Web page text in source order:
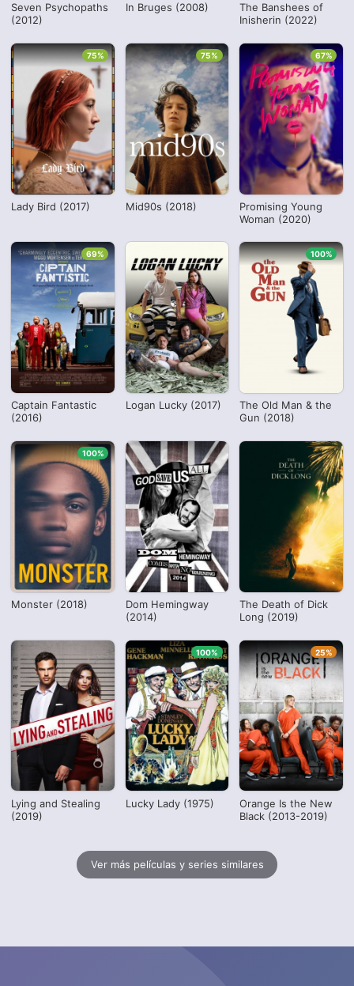
Seven Psychopaths
(2012)
In Bruges (2008)
The Banshees of
Inisherin (2022)
Lady Bird (2017)
75%
Mid90s (2018)
75%
Promising Young
Woman (2020)
67%
Captain Fantastic
(2016)
69%
Logan Lucky (2017)
The Old Man & the
Gun (2018)
100%
Monster (2018)
100%
Dom Hemingway
(2014)
The Death of Dick
Long (2019)
Lying and Stealing
(2019)
Lucky Lady (1975)
100%
Orange Is the New
Black (2013-2019)
25%
Ver más películas y series similares